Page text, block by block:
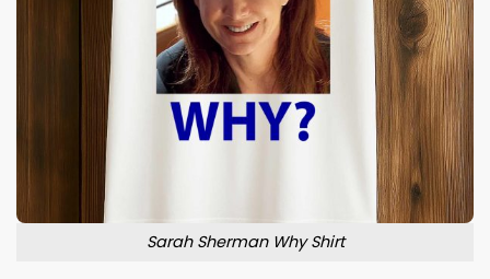
Sarah Sherman Why Shirt